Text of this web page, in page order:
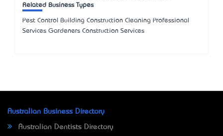
Related Business Types
Pest Control Building Construction Cleaning Professional
Services Gardeners Construction Services
Australian Business Directory
Australian Dentists Directory